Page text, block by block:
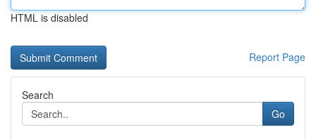
HTML is disabled
Report Page
Search
Go